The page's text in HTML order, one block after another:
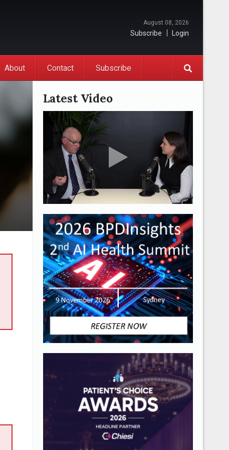
August 08, 2026
Subscribe Login
About Contact Subscribe
Latest Video